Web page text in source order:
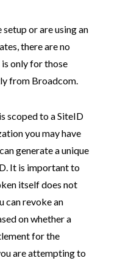
or are using an
there are no
only for those
from Broadcom.
scoped to a SiteID
you may have
generate a unique
It is important to
itself does not
can revoke an
on whether a
for the
are attempting to